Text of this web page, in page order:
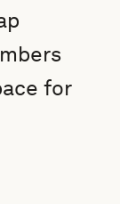
for